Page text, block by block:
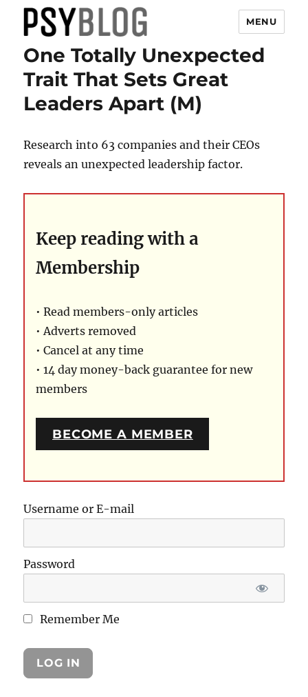
PsyBlog
MENU
One Totally Unexpected
Trait That Sets Great
Leaders Apart (M)
Research into 63 companies and their CEOs
reveals an unexpected leadership factor.
Keep reading with a
Membership
• Read members-only articles
• Adverts removed
• Cancel at any time
• 14 day money-back guarantee for new
members
BECOME A MEMBER
Username or E-mail
Password
Remember Me